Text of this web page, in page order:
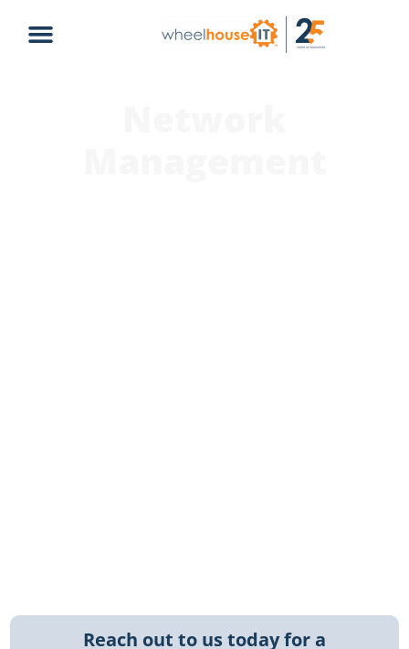
Reach out to us today for a